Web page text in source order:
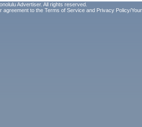
Advertiser. All rights reserved.
agreement to the Terms of Service and Privacy Policy/